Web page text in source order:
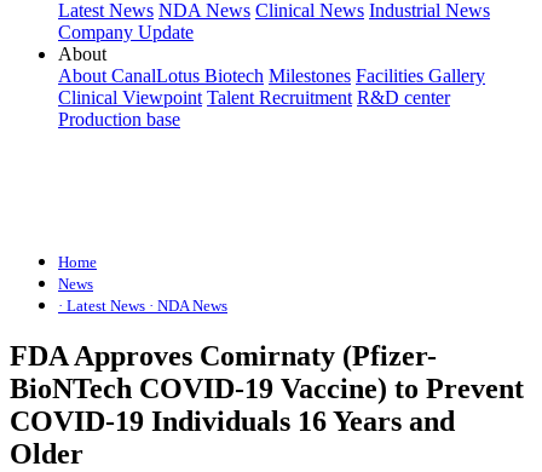
Latest News NDA News Clinical News Industrial News
Company Update
About
About CanalLotus Biotech Milestones Facilities Gallery
Clinical Viewpoint Talent Recruitment R&D center
Production base
Home
News
· Latest News · NDA News
FDA Approves Comirnaty (Pfizer-
BioNTech COVID-19 Vaccine) to Prevent
COVID-19 Individuals 16 Years and
Older